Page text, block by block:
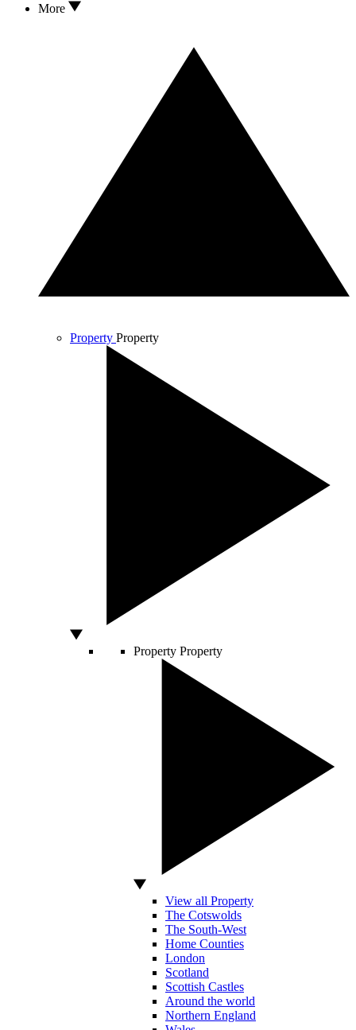
More
Property Property
Property Property
View all Property
The Cotswolds
The South-West
Home Counties
London
Scotland
Scottish Castles
Around the world
Northern England